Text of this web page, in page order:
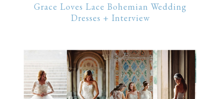
Grace Loves Lace Bohemian Wedding
Dresses + Interview